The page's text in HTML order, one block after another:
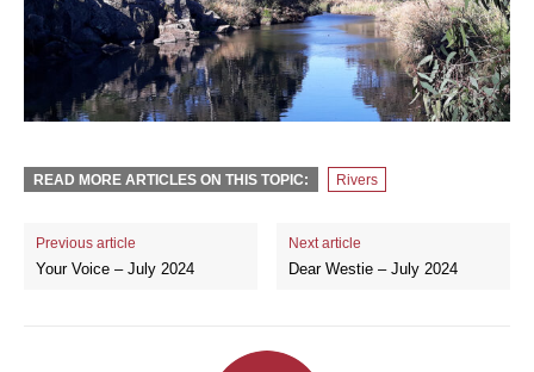
READ MORE ARTICLES ON THIS TOPIC: Rivers
Previous article
Your Voice – July 2024
Next article
Dear Westie – July 2024